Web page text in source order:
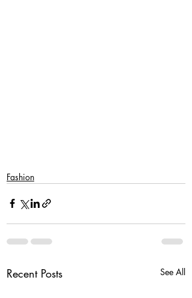
Fashion
Recent Posts See All